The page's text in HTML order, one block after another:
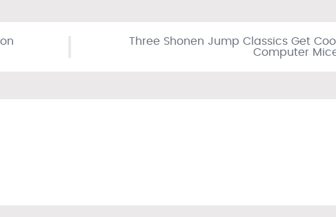
Three Shonen Jump Classics Get Cool
Computer